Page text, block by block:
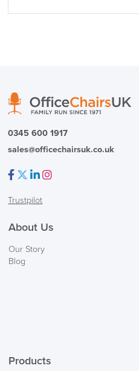
0345 600 1917
sales@officechairsuk.co.uk
Trustpilot
About Us
Our Story
Blog
Products